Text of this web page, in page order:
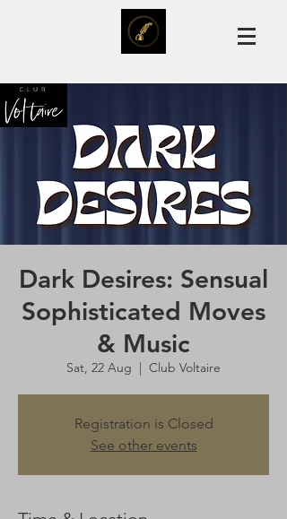
Dark Desires: Sensual
Sophisticated Moves
& Music
Sat, 22 Aug
  |
Club Voltaire
Registration is Closed
See other events